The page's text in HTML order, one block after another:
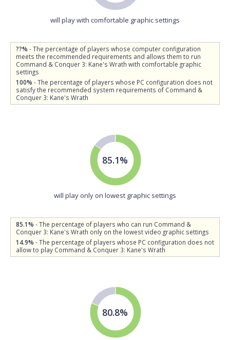
will play with comfortable graphic settings
??% - The percentage of players whose computer configuration
meets the recommended requirements and allows them to run
Command & Conquer 3: Kane's Wrath with comfortable graphic
settings
100% - The percentage of players whose PC configuration does not
satisfy the recommended system requirements of Command &
Conquer 3: Kane's Wrath
85.1%
will play only on lowest graphic settings
85.1% - The percentage of players who can run Command &
Conquer 3: Kane's Wrath only on the lowest video graphic settings
14.9% - The percentage of players whose PC configuration does not
allow to play Command & Conquer 3: Kane's Wrath
80.8%